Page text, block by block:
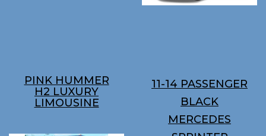
PINK HUMMER
H2 LUXURY
LIMOUSINE
11-14 PASSENGER
BLACK
MERCEDES